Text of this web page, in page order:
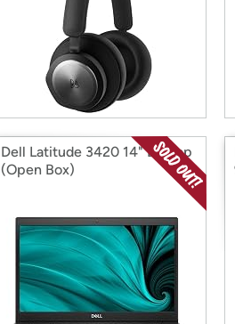
Dell Latitude 3420 14" Laptop
(Open Box)